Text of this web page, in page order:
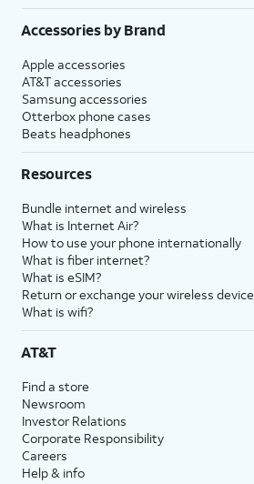
Accessories by Brand
Apple accessories
AT&T accessories
Samsung accessories
Otterbox phone cases
Beats headphones
Resources
Bundle internet and wireless
What is Internet Air?
How to use your phone internationally
What is fiber internet?
What is eSIM?
Return or exchange your wireless device
What is wifi?
AT&T
Find a store
Newsroom
Investor Relations
Corporate Responsibility
Careers
Help & info